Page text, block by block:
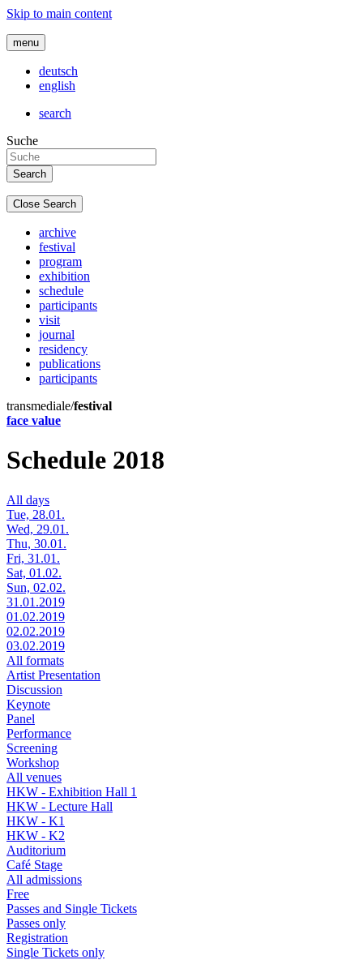
Skip to main content
menu
deutsch
english
search
Suche
Close Search
archive
festival
program
exhibition
schedule
participants
visit
journal
residency
publications
participants
transmediale/festival
face value
Schedule 2018
All days
Tue, 28.01.
Wed, 29.01.
Thu, 30.01.
Fri, 31.01.
Sat, 01.02.
Sun, 02.02.
31.01.2019
01.02.2019
02.02.2019
03.02.2019
All formats
Artist Presentation
Discussion
Keynote
Panel
Performance
Screening
Workshop
All venues
HKW - Exhibition Hall 1
HKW - Lecture Hall
HKW - K1
HKW - K2
Auditorium
Café Stage
All admissions
Free
Passes and Single Tickets
Passes only
Registration
Single Tickets only